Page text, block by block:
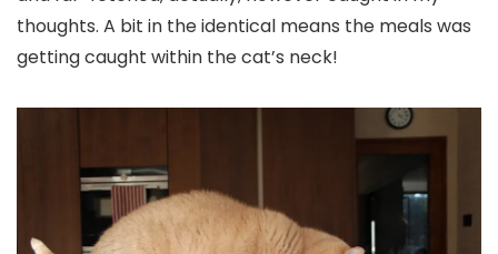
thoughts. A bit in the identical means the meals was
getting caught within the cat’s neck!